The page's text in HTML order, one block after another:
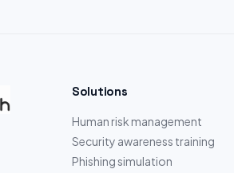
Solutions
Human risk management
Security awareness training
Phishing simulation